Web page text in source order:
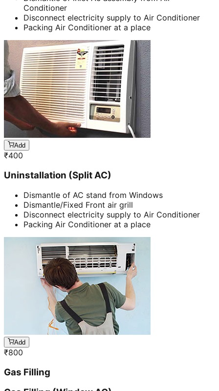
Conditioner
Disconnect electricity supply to Air Conditioner
Packing Air Conditioner at a place
Add
₹400
Uninstallation (Split AC)
Dismantle of AC stand from Windows
Dismantle/Fixed Front air grill
Disconnect electricity supply to Air Conditioner
Packing Air Conditioner at a place
Add
₹800
Gas Filling